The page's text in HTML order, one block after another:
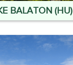
BALATON (HU)